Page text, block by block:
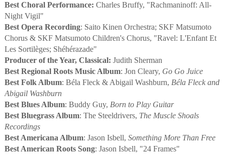
Best Choral Performance: Charles Bruffy, "Rachmaninoff: All-
Night Vigil"
Best Opera Recording: Saito Kinen Orchestra; SKF Matsumoto
Chorus & SKF Matsumoto Children's Chorus, "Ravel: L'Enfant Et
Les Sortilèges; Shéhérazade"
Producer of the Year, Classical: Judith Sherman
Best Regional Roots Music Album: Jon Cleary, Go Go Juice
Best Folk Album: Béla Fleck & Abigail Washburn, Béla Fleck and
Abigail Washburn
Best Blues Album: Buddy Guy, Born to Play Guitar
Best Bluegrass Album: The Steeldrivers, The Muscle Shoals
Recordings
Best Americana Album: Jason Isbell, Something More Than Free
Best American Roots Song: Jason Isbell, "24 Frames"